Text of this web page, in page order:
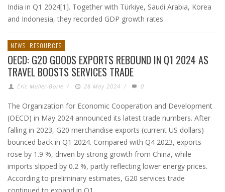
India in Q1 2024[1]. Together with Türkiye, Saudi Arabia, Korea
and Indonesia, they recorded GDP growth rates
NEWS RESOURCES
OECD: G20 GOODS EXPORTS REBOUND IN Q1 2024 AS
TRAVEL BOOSTS SERVICES TRADE
Eric Muller-Borle / 28 May 2024 / 0
The Organization for Economic Cooperation and Development
(OECD) in May 2024 announced its latest trade numbers. After
falling in 2023, G20 merchandise exports (current US dollars)
bounced back in Q1 2024. Compared with Q4 2023, exports
rose by 1.9 %, driven by strong growth from China, while
imports slipped by 0.2 %, partly reflecting lower energy prices.
According to preliminary estimates, G20 services trade